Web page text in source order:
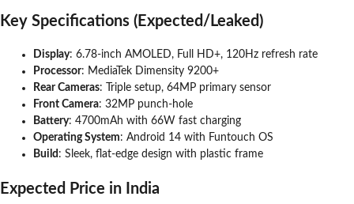
Key Specifications (Expected/Leaked)
Display: 6.78-inch AMOLED, Full HD+, 120Hz refresh rate
Processor: MediaTek Dimensity 9200+
Rear Cameras: Triple setup, 64MP primary sensor
Front Camera: 32MP punch-hole
Battery: 4700mAh with 66W fast charging
Operating System: Android 14 with Funtouch OS
Build : Sleek, flat-edge design with plastic frame
Expected Price in India